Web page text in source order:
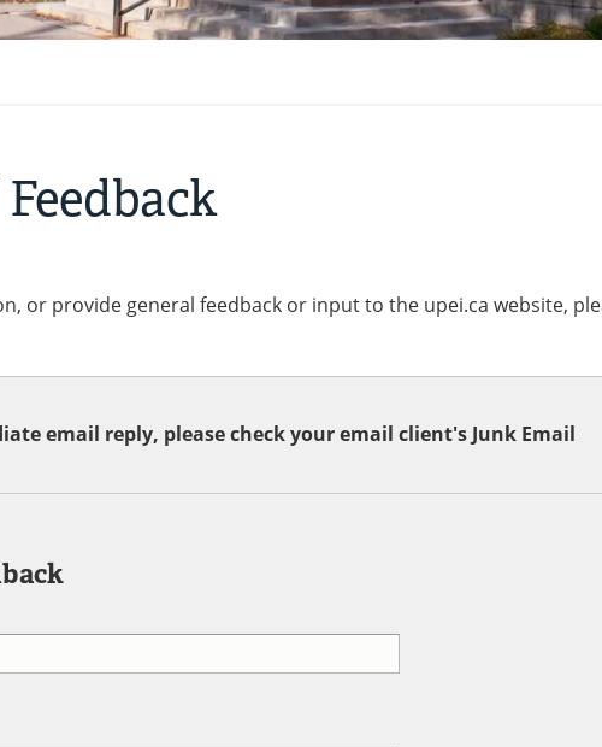
or provide general feedback or input to the upei.ca website,
email reply, please check your email client's Junk Email